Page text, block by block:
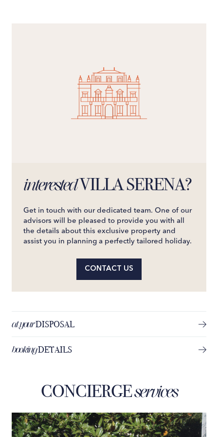
interestedVILLA SERENA?
Get in touch with our dedicated team. One of our
advisors will be pleased to provide you with all
the details about this exclusive property and
assist you in planning a perfectly tailored holiday.
CONTACT US
at yourDISPOSAL
bookingDETAILS
CONCIERGEservices